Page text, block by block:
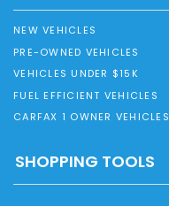
NEW VEHICLES
PRE-OWNED VEHICLES
VEHICLES UNDER $15K
FUEL EFFICIENT VEHICLES
CARFAX 1 OWNER VEHICLES
SHOPPING TOOLS